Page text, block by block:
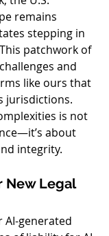
remains
stepping in
patchwork of
and
like ours that
jurisdictions.
is not
about
integrity.
New Legal
AI-generated